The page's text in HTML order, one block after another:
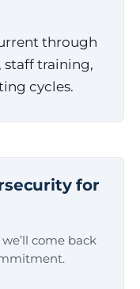
through
training,
cycles.
for
come back